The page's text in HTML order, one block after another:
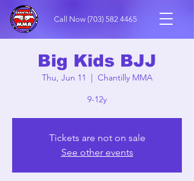
Call Now (703) 582 4465
Big Kids BJJ
Thu, Jun 11
  |
Chantilly MMA
9-12y
Tickets are not on sale
See other events